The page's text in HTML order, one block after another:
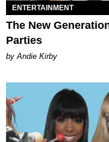
ENTERTAINMENT
The New
Parties
by Andie Kirby